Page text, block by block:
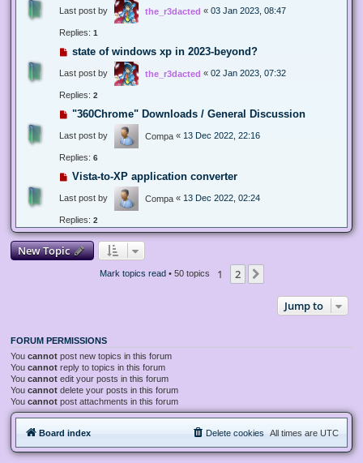
Last post by the_r3dacted « 03 Jan 2023, 08:47
Replies: 1
state of windows xp in 2023-beyond?
Last post by the_r3dacted « 02 Jan 2023, 07:32
Replies: 2
"360Chrome" Downloads / General Discussion
Last post by Compa « 13 Dec 2022, 22:16
Replies: 6
Vista-to-XP application converter
Last post by Compa « 13 Dec 2022, 02:24
Replies: 2
New Topic
Mark topics read• 50 topics 1 2
Jump to
FORUM PERMISSIONS
You cannot post new topics in this forum
You cannot reply to topics in this forum
You cannot edit your posts in this forum
You cannot delete your posts in this forum
You cannot post attachments in this forum
Board index All times are UTC
Delete cookies